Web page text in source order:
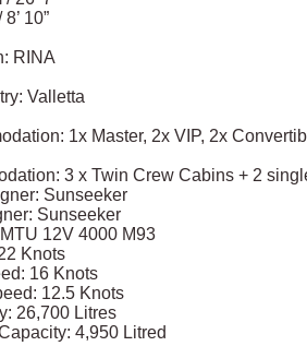
10”
RINA
Valletta
1x Master, 2x VIP, 2x
3 x Twin Crew Cabins + 2
Sunseeker
Sunseeker
12V 4000 M93
Knots
16 Knots
12.5 Knots
26,700 Litres
4,950 Litred